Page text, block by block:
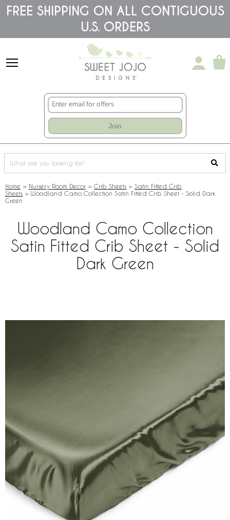
Please
note:
accessibility
FREE SHIPPING ON ALL CONTIGUOUS
U.S. ORDERS
Join
Home > Nursery Room Decor > Crib Sheets > Satin Fitted Crib
Sheets > Woodland Camo Collection Satin Fitted Crib Sheet - Solid Dark
Green
Woodland Camo Collection
Satin Fitted Crib Sheet - Solid
Dark Green